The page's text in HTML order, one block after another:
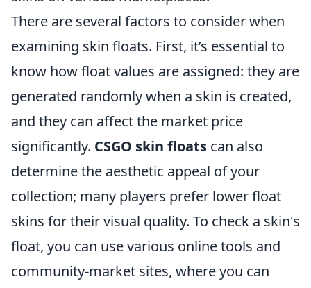
There are several factors to consider when
examining skin floats. First, it’s essential to
know how float values are assigned: they are
generated randomly when a skin is created,
and they can affect the market price
significantly. CSGO skin floats can also
determine the aesthetic appeal of your
collection; many players prefer lower float
skins for their visual quality. To check a skin's
float, you can use various online tools and
community-market sites, where you can